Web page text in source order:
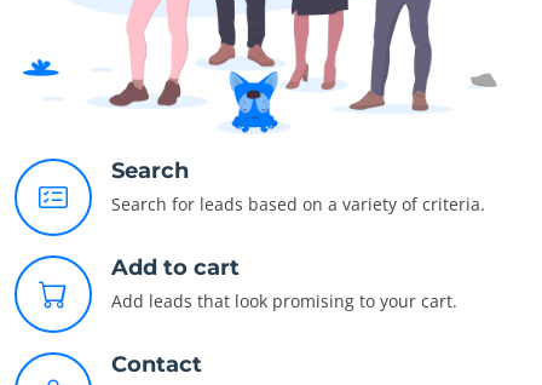
Search
Search for leads based on a variety of criteria.
Add to cart
Add leads that look promising to your cart.
Contact